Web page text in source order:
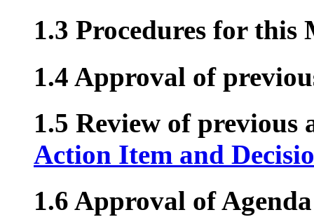
1.3 Procedures for this
1.4 Approval of
1.5 Review of previous
Action Item and
1.6 Approval of Agenda